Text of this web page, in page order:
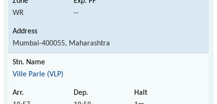
WR --
Mumbai-400055, Maharashtra
Ville Parle (VLP)